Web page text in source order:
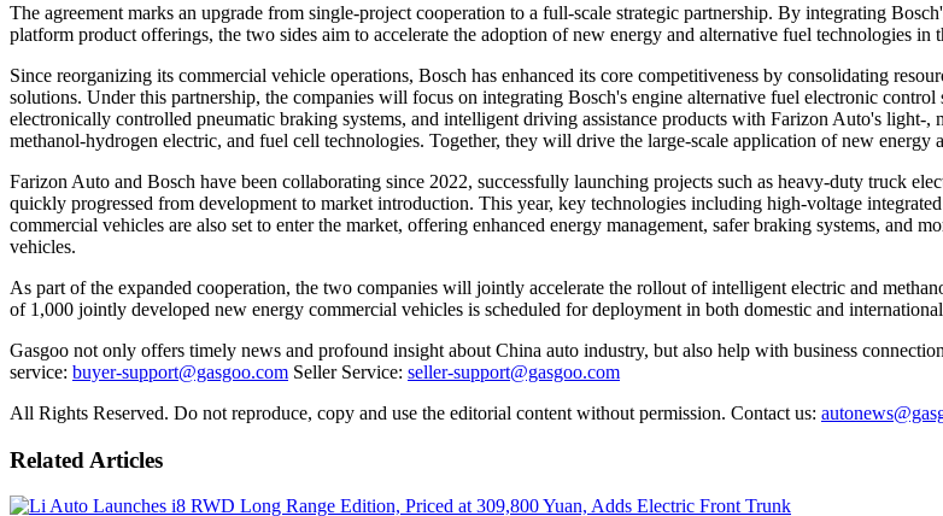
The agreement marks an upgrade from single-project cooperation to a full-scale strategic partnership. By integrating
platform product offerings, the two sides aim to accelerate the adoption of new energy and alternative fuel technologies in
Since reorganizing its commercial vehicle operations, Bosch has enhanced its core competitiveness by consolidating
solutions. Under this partnership, the companies will focus on integrating Bosch's engine alternative fuel electronic control
electronically controlled pneumatic braking systems, and intelligent driving assistance products with Farizon Auto's
methanol-hydrogen electric, and fuel cell technologies. Together, they will drive the large-scale application of new
Farizon Auto and Bosch have been collaborating since 2022, successfully launching projects such as heavy-duty truck
quickly progressed from development to market introduction. This year, key technologies including high-voltage
commercial vehicles are also set to enter the market, offering enhanced energy management, safer braking systems, and
vehicles.
As part of the expanded cooperation, the two companies will jointly accelerate the rollout of intelligent electric and
of 1,000 jointly developed new energy commercial vehicles is scheduled for deployment in both domestic and
Gasgoo not only offers timely news and profound insight about China auto industry, but also help with business
service: buyer-support@gasgoo.com Seller Service: seller-support@gasgoo.com
All Rights Reserved. Do not reproduce, copy and use the editorial content without permission. Contact us:
Related Articles